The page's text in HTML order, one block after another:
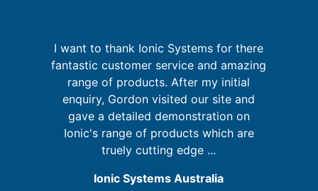
I want to thank Ionic Systems for there
fantastic customer service and amazing
range of products. After my initial
enquiry, Gordon visited our site and
gave a detailed demonstration on
Ionic's range of products which are
truely cutting edge ...
Ionic Systems Australia